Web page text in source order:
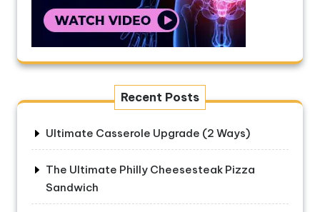
Recent Posts
Ultimate Casserole Upgrade (2 Ways)
The Ultimate Philly Cheesesteak Pizza
Sandwich